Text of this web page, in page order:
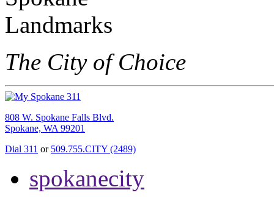
The City of Choice
808 W. Spokane Falls Blvd.
Spokane, WA 99201
Dial 311 or 509.755.CITY (2489)
spokanecity